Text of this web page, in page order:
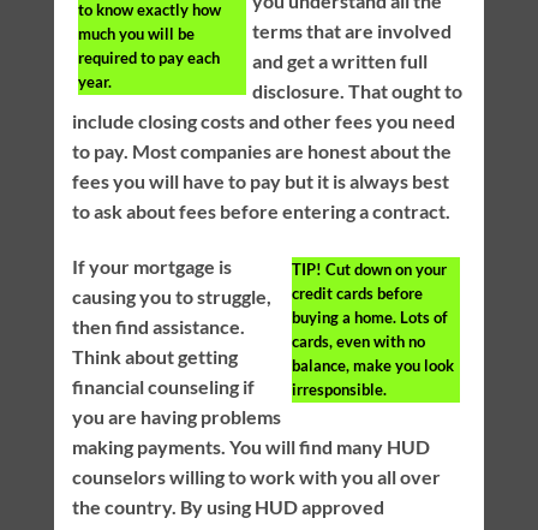
to know exactly how
much you will be
required to pay each
year.
terms that are involved
and get a written full
disclosure. That ought to
include closing costs and other fees you need
to pay. Most companies are honest about the
fees you will have to pay but it is always best
to ask about fees before entering a contract.
TIP! Cut down on your
credit cards before
buying a home. Lots of
cards, even with no
balance, make you look
irresponsible.
If your mortgage is
causing you to struggle,
then find assistance.
Think about getting
financial counseling if
you are having problems
making payments. You will find many HUD
counselors willing to work with you all over
the country. By using HUD approved